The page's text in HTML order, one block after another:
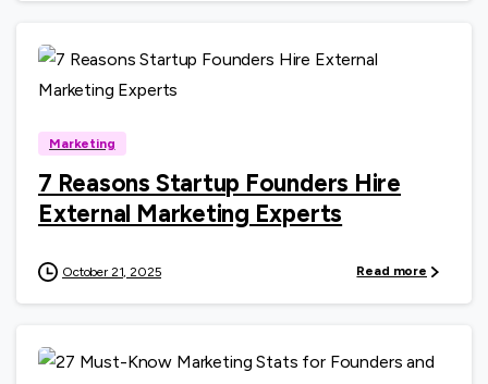
Marketing
7 Reasons Startup Founders Hire
External Marketing Experts
October 21, 2025 Read more
0